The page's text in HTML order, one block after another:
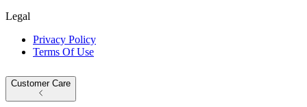
Legal
Privacy Policy
Terms Of Use
Customer Care